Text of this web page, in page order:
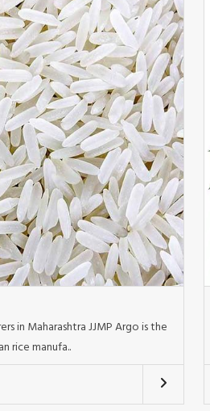
in Maharashtra JJMP Argo is the
rice manufa..